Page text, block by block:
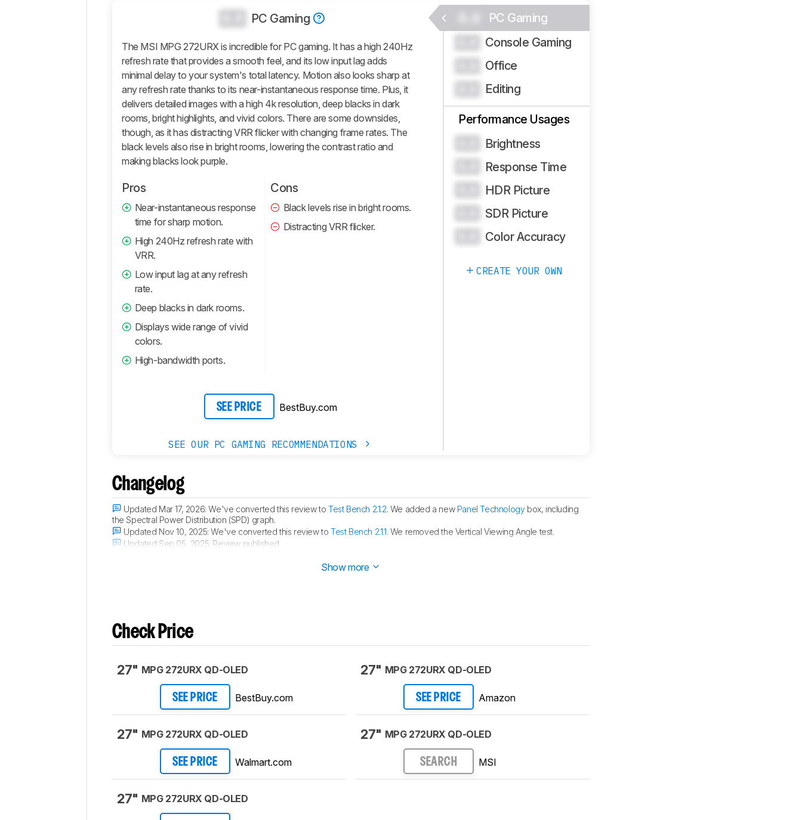
Features
Retailers
Comments
PC Gaming
The MSI MPG 272URX is incredible for PC gaming. It has a high 240Hz
refresh rate that provides a smooth feel, and its low input lag adds
minimal delay to your system's total latency. Motion also looks sharp at
any refresh rate thanks to its near-instantaneous response time. Plus, it
delivers detailed images with a high 4k resolution, deep blacks in dark
rooms, bright highlights, and vivid colors. There are some downsides,
though, as it has distracting VRR flicker with changing frame rates. The
black levels also rise in bright rooms, lowering the contrast ratio and
making blacks look purple.
Pros
Near-instantaneous response
time for sharp motion.
High 240Hz refresh rate with
VRR.
Low input lag at any refresh
rate.
Deep blacks in dark rooms.
Displays wide range of vivid
colors.
High-bandwidth ports.
Cons
Black levels rise in bright rooms.
Distracting VRR flicker.
SEE PRICE BestBuy.com
SEE OUR PC GAMING RECOMMENDATIONS
PC Gaming
Console Gaming
Office
Editing
Performance Usages
Brightness
Response Time
HDR Picture
SDR Picture
Color Accuracy
CREATE YOUR OWN
Changelog
Updated Mar 17, 2026:We've converted this review toTest Bench 2.1.2. We added a new Panel Technologybox, including
the Spectral Power Distribution (SPD) graph.
Updated Nov 10, 2025:We've converted this review toTest Bench 2.1.1. We removed the Vertical Viewing Angle test.
Updated Sep 05, 2025: Review published.
Show more
Check Price
27" MPG 272URX QD-OLED
SEE PRICE BestBuy.com
27" MPG 272URX QD-OLED
SEE PRICE Walmart.com
27" MPG 272URX QD-OLED
27" MPG 272URX QD-OLED
SEE PRICE Amazon
27" MPG 272URX QD-OLED
SEARCH MSI